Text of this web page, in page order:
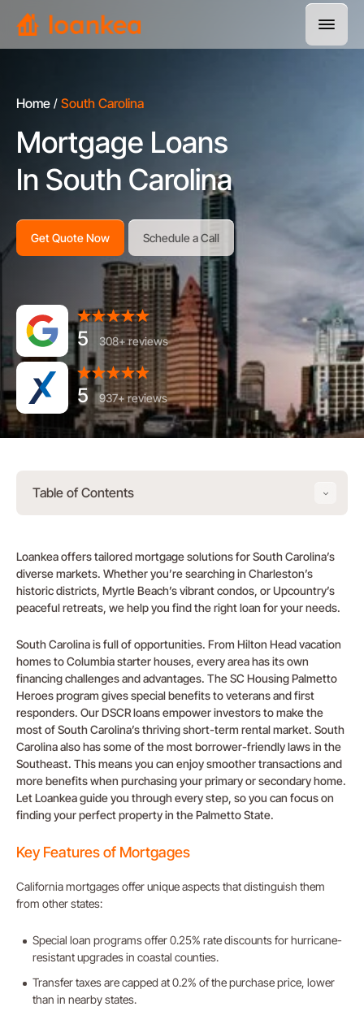
Home South Carolina
Mortgage Loans
In South Carolina
Get Quote Now Schedule a Call
5 308+ reviews
5 937+ reviews
Table of Contents
Loankea offers tailored mortgage solutions for South Carolina’s
diverse markets. Whether you’re searching in Charleston’s
historic districts, Myrtle Beach’s vibrant condos, or Upcountry’s
peaceful retreats, we help you find the right loan for your needs.
South Carolina is full of opportunities. From Hilton Head vacation
homes to Columbia starter houses, every area has its own
financing challenges and advantages. The SC Housing Palmetto
Heroes program gives special benefits to veterans and first
responders. Our DSCR loans empower investors to make the
most of South Carolina’s thriving short-term rental market. South
Carolina also has some of the most borrower-friendly laws in the
Southeast. This means you can enjoy smoother transactions and
more benefits when purchasing your primary or secondary home.
Let Loankea guide you through every step, so you can focus on
finding your perfect property in the Palmetto State.
Key Features of Mortgages
California mortgages offer unique aspects that distinguish them
from other states:
Special loan programs offer 0.25% rate discounts for hurricane-
resistant upgrades in coastal counties.
Transfer taxes are capped at 0.2% of the purchase price, lower
than in nearby states.